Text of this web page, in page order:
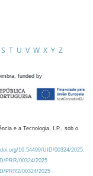
S T U V W X Y Z
funded by
e a Tecnologia, I.P., sob o
10.54499/UID/00324/2025.
PRR/00324/2025
PRR2/00324/2025